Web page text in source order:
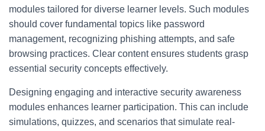
modules tailored for diverse learner levels. Such modules
should cover fundamental topics like password
management, recognizing phishing attempts, and safe
browsing practices. Clear content ensures students grasp
essential security concepts effectively.
Designing engaging and interactive security awareness
modules enhances learner participation. This can include
simulations, quizzes, and scenarios that simulate real-